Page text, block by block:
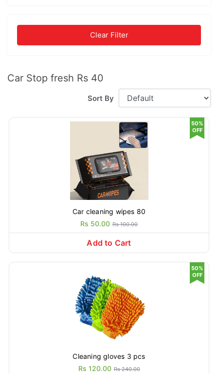
Clear Filter
Car Stop fresh Rs 40
Sort By
Car cleaning wipes 80
Rs 50.00 Rs 100.00
50%
OFF
Add to Cart
Cleaning gloves 3 pcs
Rs 120.00 Rs 240.00
50%
OFF